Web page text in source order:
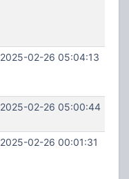
2025-02-26 05:04:13
2025-02-26 05:00:44
2025-02-26 00:01:31